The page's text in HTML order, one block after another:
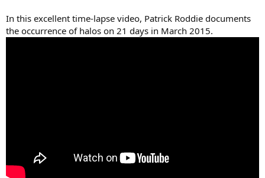
In this excellent time-lapse video, Patrick Roddie documents
the occurrence of halos on 21 days in March 2015.